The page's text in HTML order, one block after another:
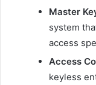
Master
system
access
Access
keyless